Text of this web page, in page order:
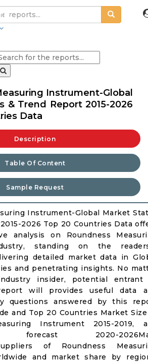
Instrument-Global
& Trend Report 2015-2026
Data
Description
Table Of Content
Sample Request
Instrument-Global Market
2026 Top 20 Countries Data
analysis on Roundness
standing on the
detailed market data in
and penetrating insights. No
insider, potential entrant
will provides useful data
questions answered by this
and Top 20 Countries Market
Instrument 2015-2019,
forecast 2020-
suppliers of Roundness
and market share by